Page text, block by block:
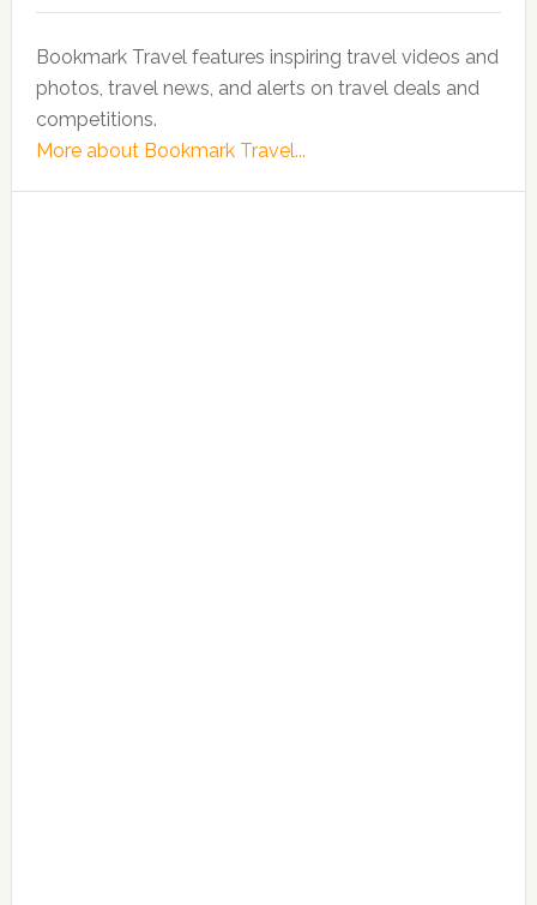
Bookmark Travel features inspiring travel videos and
photos, travel news, and alerts on travel deals and
competitions.
More about Bookmark Travel...